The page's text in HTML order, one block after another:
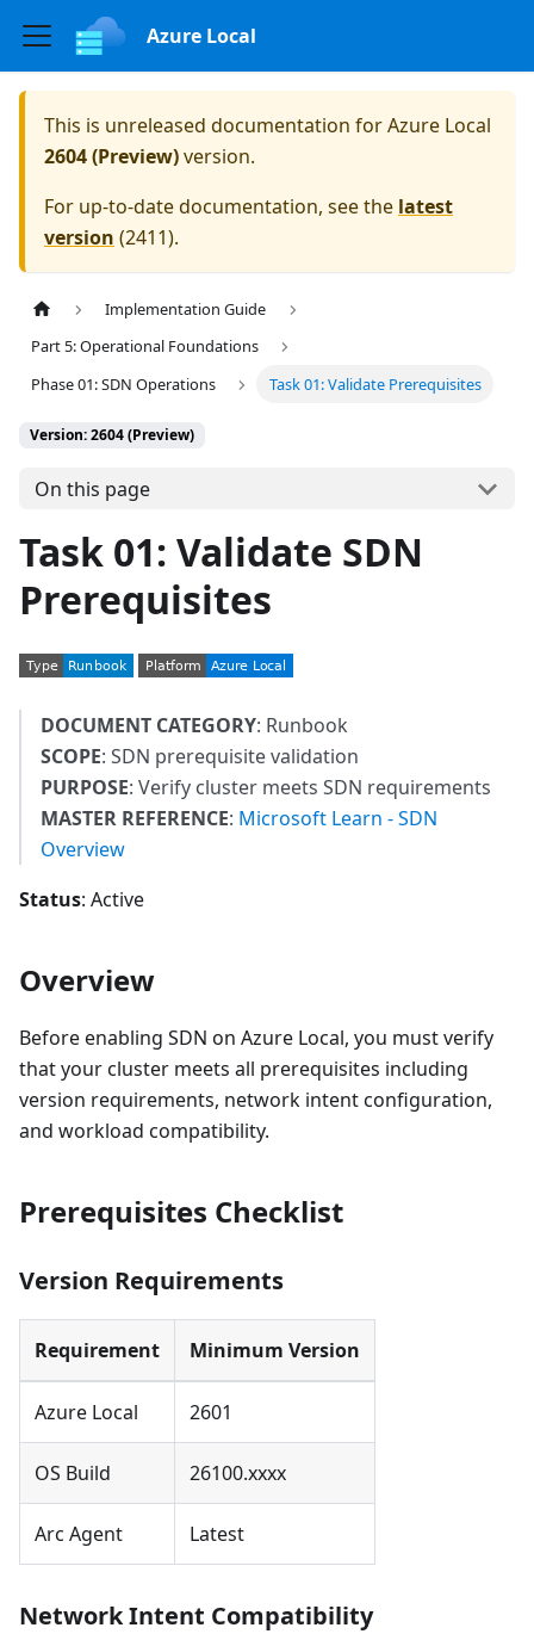
Azure Local
This is unreleased documentation forAzure Local
2604 (Preview)version.
For up-to-date documentation, see the latest
version (2411).
Implementation Guide
Part 5: Operational Foundations
Phase 01: SDN Operations
Task 01: Validate Prerequisites
Version: 2604 (Preview)
On this page
Task 01: Validate SDN
Prerequisites
DOCUMENT CATEGORY: Runbook
SCOPE: SDN prerequisite validation
PURPOSE: Verify cluster meets SDN requirements
MASTER REFERENCE: Microsoft Learn - SDN
Overview
Status: Active
Overview
Before enabling SDN on Azure Local, you must verify
that your cluster meets all prerequisites including
version requirements, network intent configuration,
and workload compatibility.
Prerequisites Checklist
Version Requirements
Requirement Minimum Version
Azure Local 2601
OS Build 26100.xxxx
Arc Agent Latest
Network Intent Compatibility